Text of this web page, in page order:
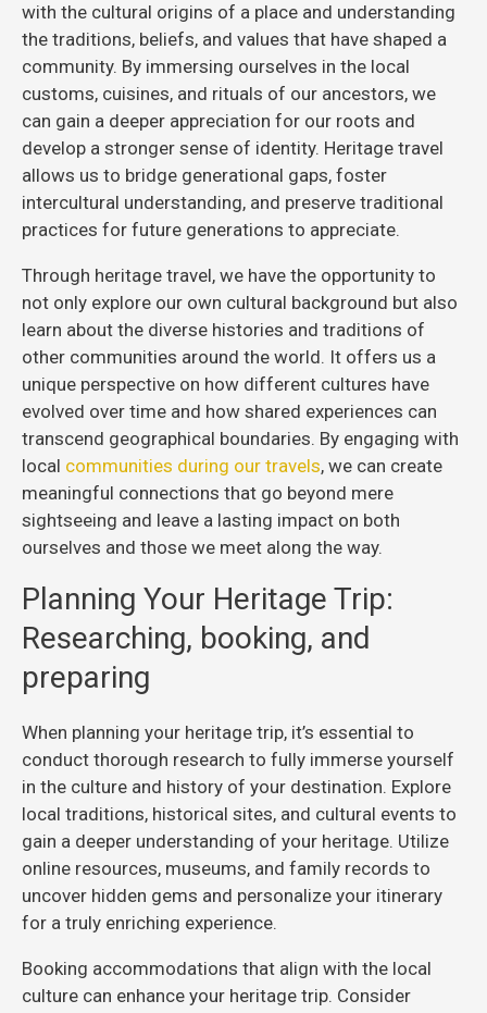
with the cultural origins of a place and understanding
the traditions, beliefs, and values that have shaped a
community. By immersing ourselves in the local
customs, cuisines, and rituals of our ancestors, we
can gain a deeper appreciation for our roots and
develop a stronger sense of identity. Heritage travel
allows us to bridge generational gaps, foster
intercultural understanding, and preserve traditional
practices for future generations to appreciate.
Through heritage travel, we have the opportunity to
not only explore our own cultural background but also
learn about the diverse histories and traditions of
other communities around the world. It offers us a
unique perspective on how different cultures have
evolved over time and how shared experiences can
transcend geographical boundaries. By engaging with
local communities during our travels, we can create
meaningful connections that go beyond mere
sightseeing and leave a lasting impact on both
ourselves and those we meet along the way.
Planning Your Heritage Trip:
Researching, booking, and
preparing
When planning your heritage trip, it’s essential to
conduct thorough research to fully immerse yourself
in the culture and history of your destination. Explore
local traditions, historical sites, and cultural events to
gain a deeper understanding of your heritage. Utilize
online resources, museums, and family records to
uncover hidden gems and personalize your itinerary
for a truly enriching experience.
Booking accommodations that align with the local
culture can enhance your heritage trip. Consider